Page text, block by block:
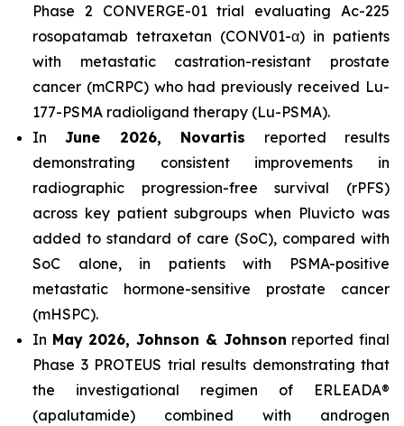
Phase 2 CONVERGE-01 trial evaluating Ac-225
rosopatamab tetraxetan (CONV01-α) in patients
with metastatic castration-resistant prostate
cancer (mCRPC) who had previously received Lu-
177-PSMA radioligand therapy (Lu-PSMA).
InJune 2026, Novartis reported results
demonstrating consistent improvements in
radiographic progression-free survival (rPFS)
across key patient subgroups when Pluvicto was
added to standard of care (SoC), compared with
SoC alone, in patients with PSMA-positive
metastatic hormone-sensitive prostate cancer
(mHSPC).
In May 2026, Johnson & Johnson reported final
Phase 3 PROTEUS trial results demonstrating that
the investigational regimen of ERLEADA®
(apalutamide) combined with androgen